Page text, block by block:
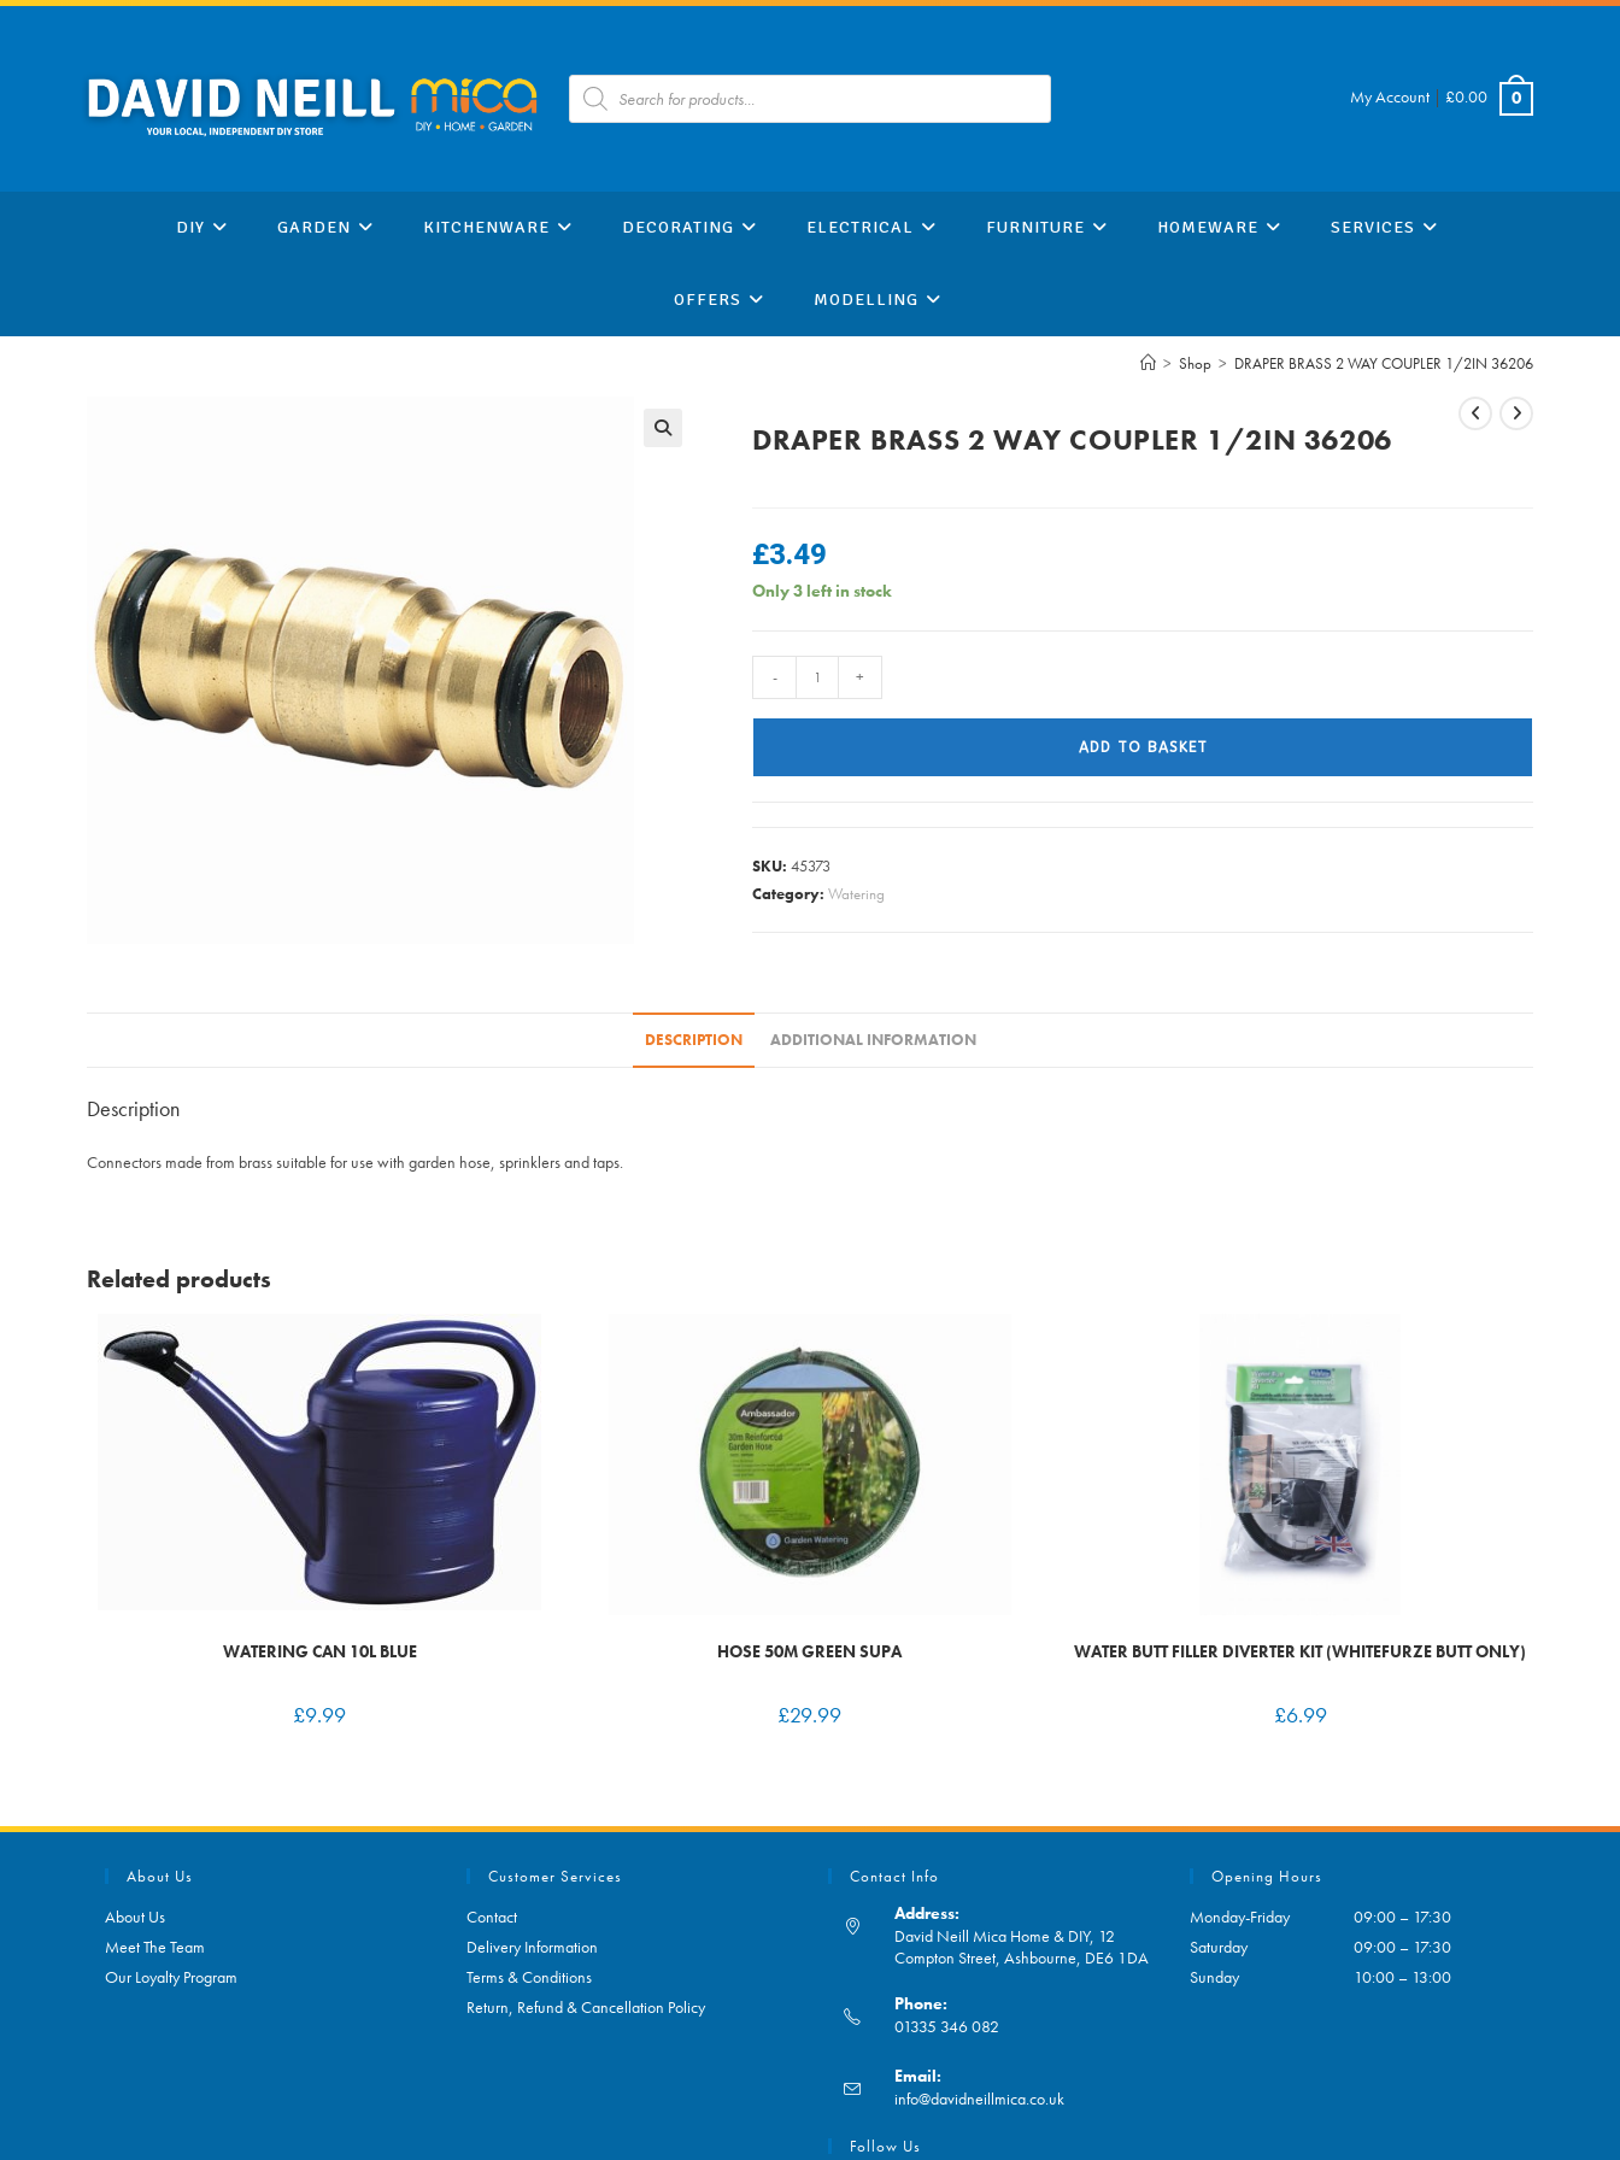
Skip
Products
search My Account | £0.00 0
DIY GARDEN KITCHENWARE DECORATING ELECTRICAL FURNITURE HOMEWARE SERVICES
OFFERS MODELLING
> Shop > DRAPER BRASS 2 WAY COUPLER 1/2IN 36206
DRAPER BRASS 2 WAY COUPLER 1/2IN 36206
£3.49
Only 3 left in stock
BRASS
- +
ADD TO BASKET
SKU: 45373
Category: Watering
DESCRIPTION ADDITIONAL INFORMATION
Description
Connectors made from brass suitable for use with garden hose, sprinklers and taps.
Related products
WATERING CAN 10L BLUE
£9.99
HOSE 50M GREEN SUPA
£29.99
WATER BUTT FILLER DIVERTER KIT (WHITEFURZE BUTT ONLY)
£6.99
About Us
About Us
Meet The Team
Our Loyalty Program
Customer Services
Contact
Delivery Information
Terms & Conditions
Return, Refund & Cancellation Policy
Contact Info
Address:
David Neill Mica Home & DIY, 12
Compton Street, Ashbourne, DE6 1DA
Phone:
01335 346 082
in
your
application
Email:
info@davidneillmica.co.uk
Follow Us
Opening Hours
Monday-Friday
09:00 – 17:30
Saturday
09:00 – 17:30
Sunday
10:00 – 13:00